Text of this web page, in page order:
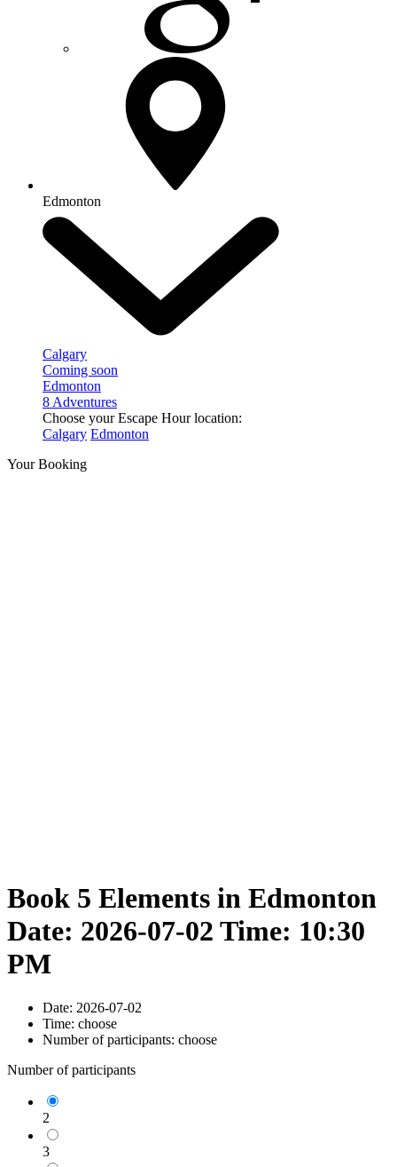
Edmonton
Calgary
Coming soon
Edmonton
8 Adventures
Choose your Escape Hour location:
Calgary Edmonton
Your Booking
Book 5 Elements in Edmonton
Date: 2026-07-02 Time: 10:30
PM
Date: 2026-07-02
Time: choose
Number of participants: choose
Number of participants
2
3